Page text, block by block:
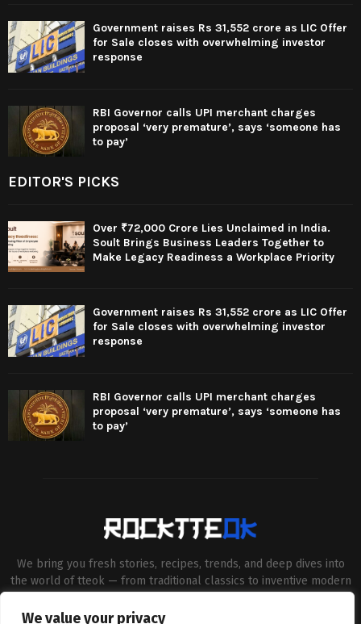
We value your privacy
Government raises Rs 31,552 crore as LIC Offer
for Sale closes with overwhelming investor
response
RBI Governor calls UPI merchant charges
proposal ‘very premature’, says ‘someone has
to pay’
EDITOR'S PICKS
Over ₹72,000 Crore Lies Unclaimed in India.
Soult Brings Business Leaders Together to
Make Legacy Readiness a Workplace Priority
Government raises Rs 31,552 crore as LIC Offer
for Sale closes with overwhelming investor
response
RBI Governor calls UPI merchant charges
proposal ‘very premature’, says ‘someone has
to pay’
We bring you fresh stories, recipes, trends, and deep dives into
the world of tteok — from traditional classics to inventive modern
cuisine enthusiasts through engaging, high-quality content.